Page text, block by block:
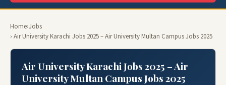
Home›Jobs
› Air University Karachi Jobs 2025 – Air University Multan Campus Jobs 2025
Air University Karachi Jobs 2025 – Air
University Multan Campus Jobs 2025